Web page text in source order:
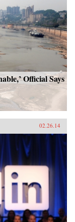
Official Says
02.26.14